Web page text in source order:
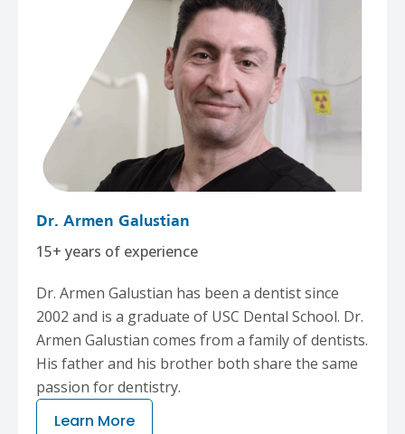
Dr. Armen Galustian
15+ years of experience
Dr. Armen Galustian has been a dentist since
2002 and is a graduate of USC Dental School. Dr.
Armen Galustian comes from a family of dentists.
His father and his brother both share the same
passion for dentistry.
Learn More